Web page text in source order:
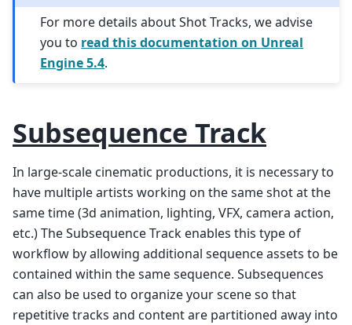
For more details about Shot Tracks, we advise
you to read this documentation on Unreal
Engine 5.4.
Subsequence Track
In large-scale cinematic productions, it is necessary to
have multiple artists working on the same shot at the
same time (3d animation, lighting, VFX, camera action,
etc.) The Subsequence Track enables this type of
workflow by allowing additional sequence assets to be
contained within the same sequence. Subsequences
can also be used to organize your scene so that
repetitive tracks and content are partitioned away into